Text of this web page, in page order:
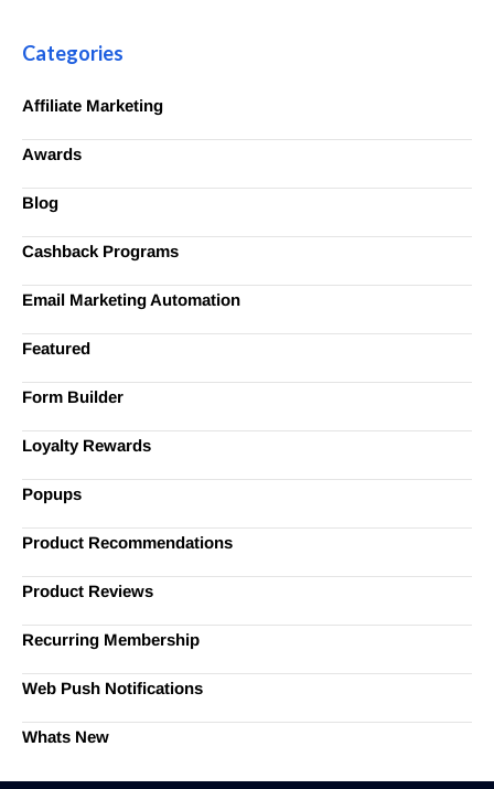
Categories
Affiliate Marketing
Awards
Blog
Cashback Programs
Email Marketing Automation
Featured
Form Builder
Loyalty Rewards
Popups
Product Recommendations
Product Reviews
Recurring Membership
Web Push Notifications
Whats New